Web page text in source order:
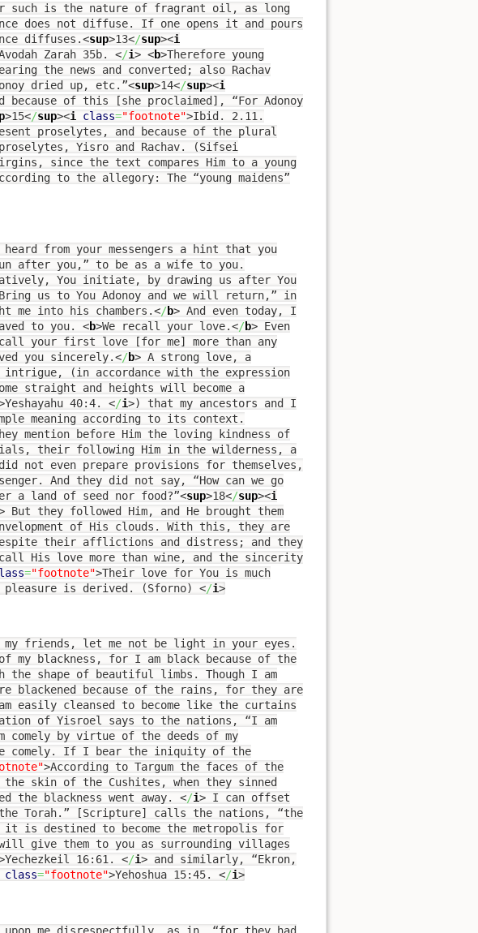
such is the nature of fragrant oil, as long
does not diffuse. If one opens it and pours
diffuses.<sup>13</sup><i
Zarah 35b. </i> <b>Therefore young
the news and converted; also Rachav
dried up, etc.”<sup>14</sup><i
because of this [she proclaimed], “For Adonoy
>15</sup><i class="footnote">Ibid. 2.11.
proselytes, and because of the plural
since the text compares Him to a young
to the allegory: The “young maidens”
from your messengers a hint that you
after you,” to be as a wife to you.
You initiate, by drawing us after You
us to You Adonoy and we will return,” in
me into his chambers.</b> And even today, I
to you. <b>We recall your love.</b> Even
your first love [for me] more than any
you sincerely.</b> A strong love, a
(in accordance with the expression
straight and heights will become a
Yeshayahu 40:4. </i>) that my ancestors and I
meaning according to its context.
mention before Him the loving kindness of
their following Him in the wilderness, a
not even prepare provisions for themselves,
And they did not say, “How can we go
a land of seed nor food?”<sup>18</sup><i
But they followed Him, and He brought them
of His clouds. With this, they are
their afflictions and distress; and they
His love more than wine, and the sincerity
="footnote">Their love for You is much
pleasure is derived. (Sforno) </i>
my friends, let me not be light in your eyes.
my blackness, for I am black because of the
the shape of beautiful limbs. Though I am
blackened because of the rains, for they are
easily cleansed to become like the curtains
of Yisroel says to the nations, “I am
by virtue of the deeds of my
comely. If I bear the iniquity of the
>According to Targum the faces of the
skin of the Cushites, when they sinned
the blackness went away. </i> I can offset
Torah.” [Scripture] calls the nations, “the
give them to you as surrounding villages
Yechezkeil 16:61. </i> and similarly, “Ekron,
class="footnote">Yehoshua 15:45. </i>
upon me disrespectfully, as in, “for they had